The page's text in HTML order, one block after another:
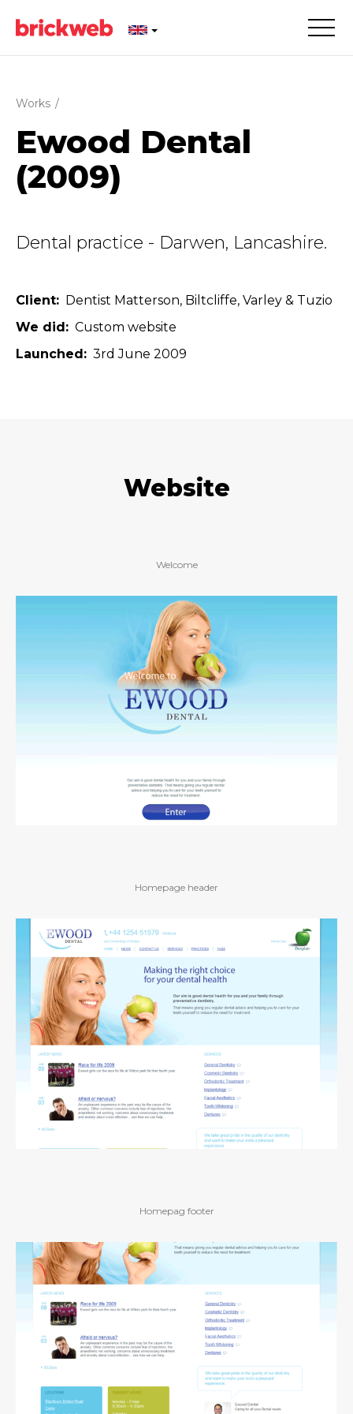
Works /
Ewood Dental
(2009)
Dental practice - Darwen, Lancashire.
Client
Dentist Matterson, Biltcliffe, Varley & Tuzio
We did
Custom website
Launched
3rd June 2009
Website
Welcome
Homepage header
Homepag footer